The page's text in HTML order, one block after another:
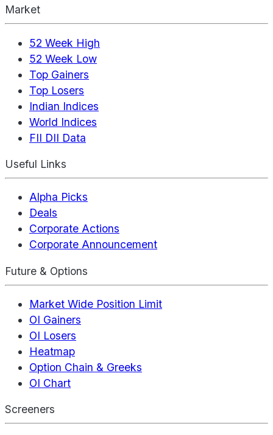
Market
52 Week High
52 Week Low
Top Gainers
Top Losers
Indian Indices
World Indices
FII DII Data
Useful Links
Alpha Picks
Deals
Corporate Actions
Corporate Announcement
Future & Options
Market Wide Position Limit
OI Gainers
OI Losers
Heatmap
Option Chain & Greeks
OI Chart
Screeners